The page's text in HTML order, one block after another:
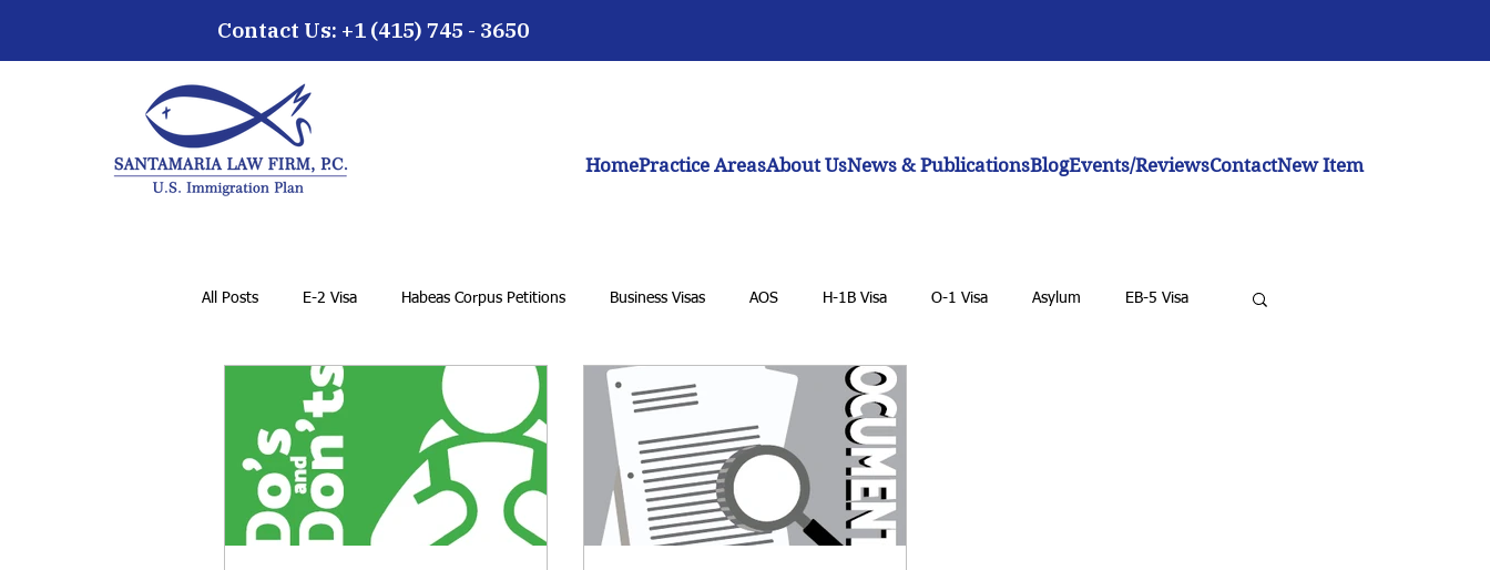
Contact Us: +1 (415) 745 - 3650
HomePractice AreasAbout UsNews & PublicationsBlogEvents/ReviewsContactNew Item
All Posts E-2 Visa Habeas Corpus Petitions Business Visas AOS H-1B Visa O-1 Visa Asylum EB-5 Visa
Family Petition F-1 Student Visa K-1 Fiancée Visa U Visa Cancellation of Removal for LPRs
General Immigration Issues Dream Act Biden administration Work permits